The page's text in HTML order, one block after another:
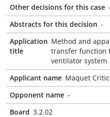
Other decisions for this case -
Abstracts for this decision -
Application
title
Method and
transfer function
ventilator system
Applicant name Maquet
Opponent name -
Board 3.2.02